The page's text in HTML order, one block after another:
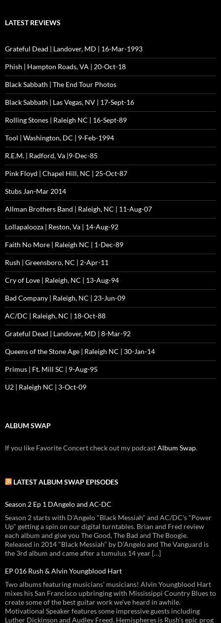
LATEST REVIEWS
Grateful Dead | Landover, MD | 16-Mar-1993
Phish | Hampton Roads, VA | 20-Oct-18
Black Sabbath | The End Tour Photos
Black Sabbath | Las Vegas, NV | 17-Sept-16
Rolling Stones | Raleigh NC | 16-Sept-89
Tool | Washington, DC | 9-Feb-1994
R.E.M. | Radford, Va |9-Dec-85
Pink Floyd | Chapel Hill, NC | 25-Oct-87
Stubs Jan-Mar 2014
Allman Brothers Band | Raleigh, NC | 11-Aug-07
Lollapalooza | Reston, Va | 14-Aug-92
Faith No More | Raleigh NC | 1-Dec-89
Rush | Greensboro, NC | 2-Apr-11
Cry of Love | Raleigh, NC | 13-Aug-94
Bad Company | Raleigh, NC | 23-Jun-09
AC/DC | Raleigh, NC | 18-Oct-88
Grateful Dead | Landover, MD | 8-Mar-92
Queens of the Stone Age | Raleigh NC | 30-Jan-14
Primus | Ft. Mill SC | 9-Aug-95
U2 | Raleigh NC | 3-Oct-09
ALBUM SWAP
If you like Favorite Concert check out my podcastAlbum Swap.
LATEST ALBUM SWAP EPISODES
Season 2 Ep 1 DAngelo and AC-DC
Season 2 starts with D'Angelo "Black Messiah" and AC/DC's "Power
Up" getting a spin on our digital turntables. Brian and Fred review
each album and give you The Good, The Bad and The Boogie.
Released in 2014 "Black Messiah" by D'Angelo and The Vanguard is
the 3rd album and came after a tumulus 14 year […]
EP 016 Rush & Alvin Youngblood Hart
Two albums featuring musicians' musicians! Alvin Youngblood Hart
mixes his San Francisco upbringing with Mississippi Country Blues to
create some of the best guitar work we've heard in awhile.
Motivational Speaker features some impressive guests including
Luther Dickinson and Audley Freed. Hemispheres is Rush's epic prog